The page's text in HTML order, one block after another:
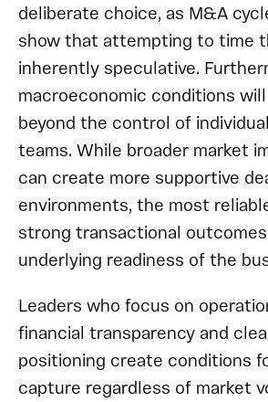
deliberate choice, as M&A
show that attempting to time
inherently speculative.
macroeconomic conditions
beyond the control of
teams. While broader market
can create more supportive
environments, the most
strong transactional
underlying readiness of the
Leaders who focus on
financial transparency and
positioning create conditions
capture regardless of market